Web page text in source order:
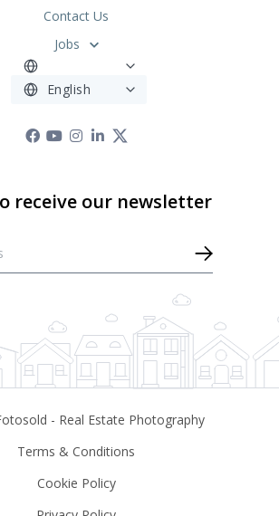
Contact Us
Jobs
- Real Estate Photography
Terms & Conditions
Cookie Policy